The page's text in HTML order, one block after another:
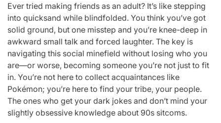
Ever tried making friends as an adult? It’s like stepping
into quicksand while blindfolded. You think you’ve got
solid ground, but one misstep and you’re knee-deep in
awkward small talk and forced laughter. The key is
navigating this social minefield without losing who you
are—or worse, becoming someone you’re not just to fit
in. You’re not here to collect acquaintances like
Pokémon; you’re here to find your tribe, your people.
The ones who get your dark jokes and don’t mind your
slightly obsessive knowledge about 90s sitcoms.